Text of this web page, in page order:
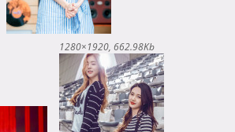
1280×1920 662.98Kb